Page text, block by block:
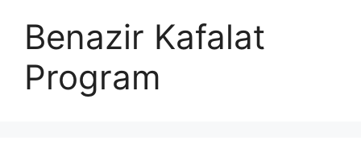
Benazir Kafalat
Program